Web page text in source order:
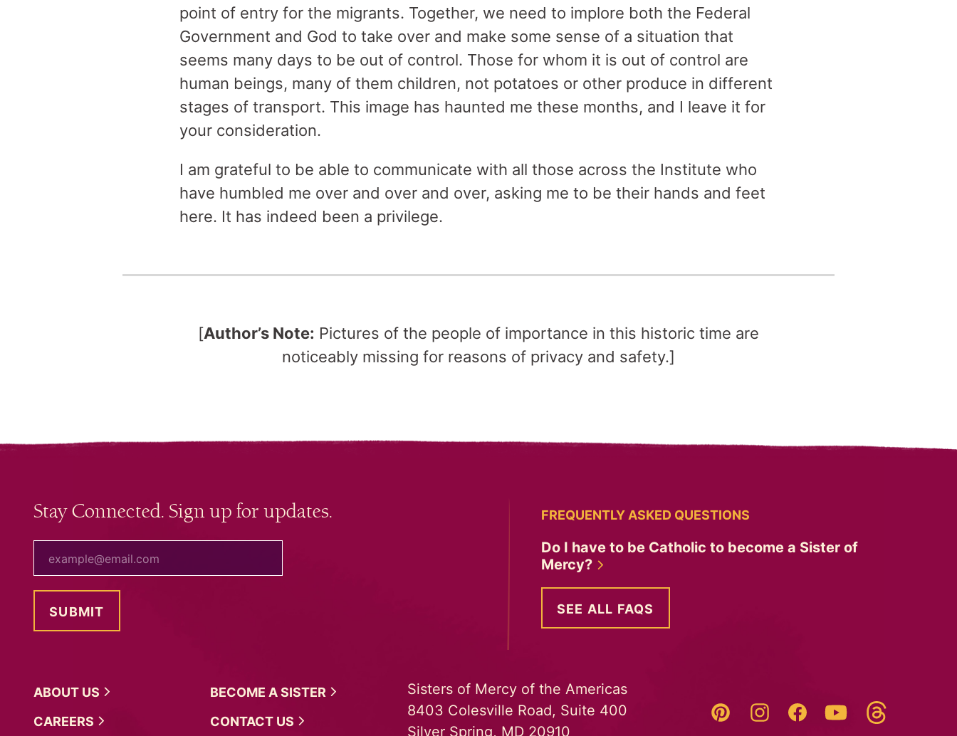
point of entry for the migrants. Together, we need to implore both the Federal
Government and God to take over and make some sense of a situation that
seems many days to be out of control. Those for whom it is out of control are
human beings, many of them children, not potatoes or other produce in different
stages of transport. This image has haunted me these months, and I leave it for
your consideration.
I am grateful to be able to communicate with all those across the Institute who
have humbled me over and over and over, asking me to be their hands and feet
here. It has indeed been a privilege.
[Author’s Note: Pictures of the people of importance in this historic time are
noticeably missing for reasons of privacy and safety.]
Stay Connected. Sign up for updates. FREQUENTLY ASKED QUESTIONS
Do I have to be Catholic to become a Sister of
Mercy?
SEE ALL FAQS
ABOUT US BECOME ASISTER
CAREERS
CONTACT US
Sisters of Mercy of the Americas
8403 Colesville Road, Suite 400
Silver Spring, MD 20910
Pinterest InstagramFacebookYouTube